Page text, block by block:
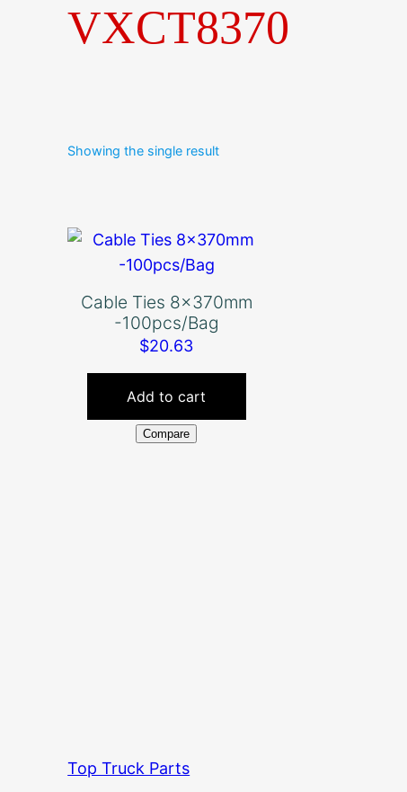
VXCT8370
Showing the single result
Cable Ties 8x370mm
-100pcs/Bag
$20.63
Add to cart
Compare
Top Truck Parts